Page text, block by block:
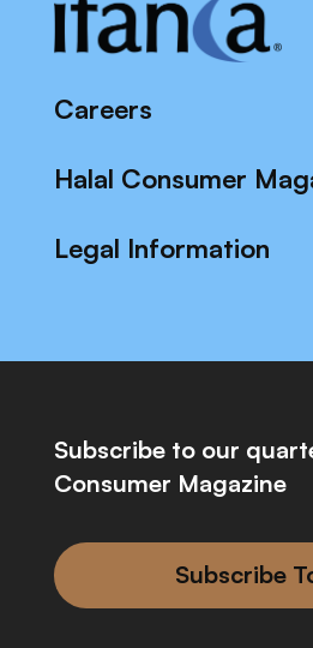
Careers
Halal Consumer
Legal Information
Subscribe to our
Consumer Magazine
Subscribe